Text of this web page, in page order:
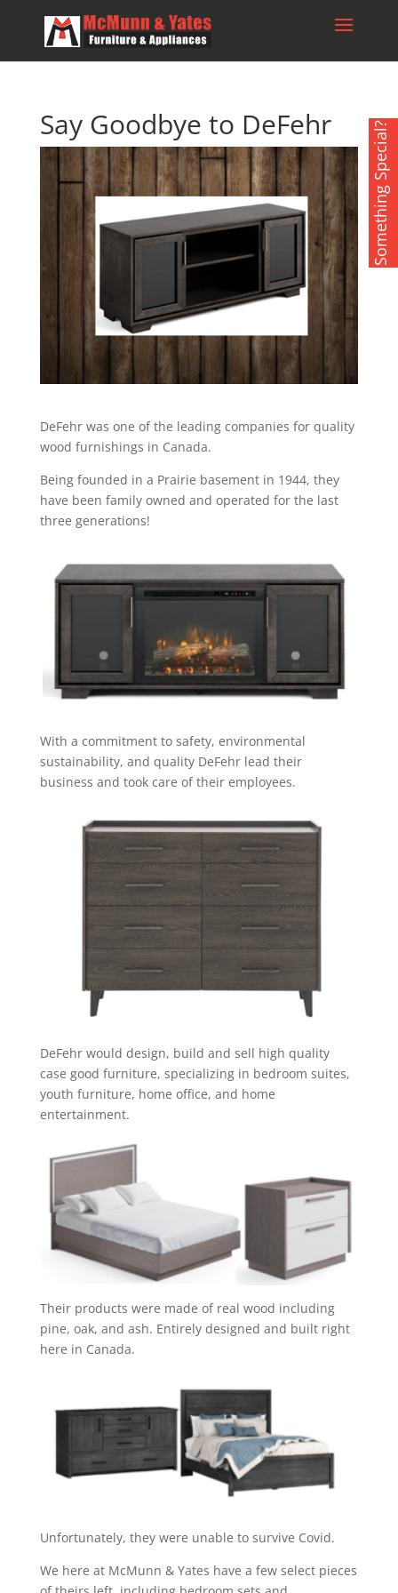
Say Goodbye to DeFehr
DeFehr was one of the leading companies for quality
wood furnishings in Canada.
Being founded in a Prairie basement in 1944, they
have been family owned and operated for the last
three generations!
With a commitment to safety, environmental
sustainability, and quality DeFehr lead their
business and took care of their employees.
DeFehr would design, build and sell high quality
case good furniture, specializing in bedroom suites,
youth furniture, home office, and home
entertainment.
Their products were made of real wood including
pine, oak, and ash. Entirely designed and built right
here in Canada.
Unfortunately, they were unable to survive Covid.
We here at McMunn & Yates have a few select pieces
Something Special?